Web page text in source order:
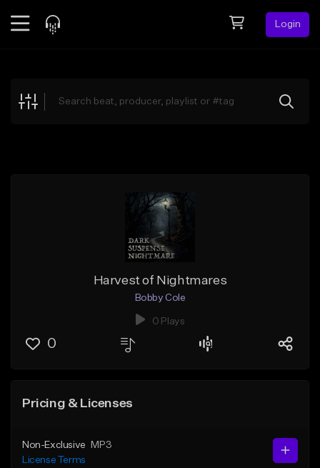
Login
Explore
Harvest of Nightmares
Bobby Cole
0 Plays
0
Pricing & Licenses
Non-Exclusive
MP3
License Terms